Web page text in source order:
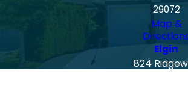
29072
Map &
Elgin
824